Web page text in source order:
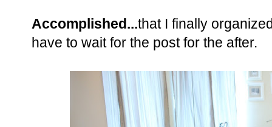
Accomplished...that I finally
have to wait for the post for the after.